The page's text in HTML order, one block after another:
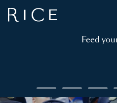
Feed